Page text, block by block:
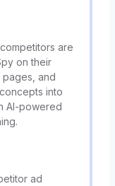
are
on their
and
into
AI-powered
ad